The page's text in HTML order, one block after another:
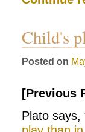
Child's
Posted on
[Previous
Plato says,